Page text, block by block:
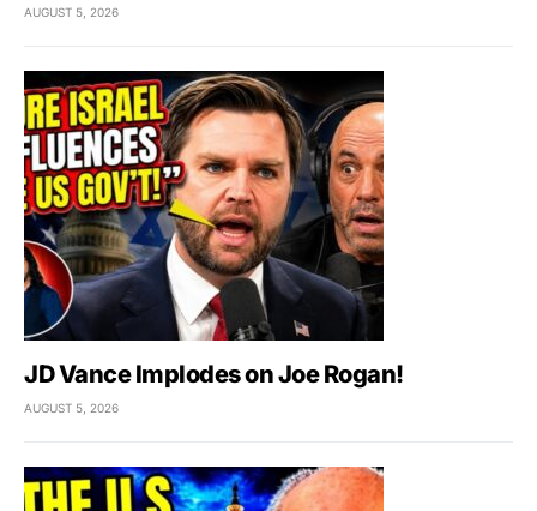
AUGUST 5, 2026
JD Vance Implodes on Joe Rogan!
AUGUST 5, 2026